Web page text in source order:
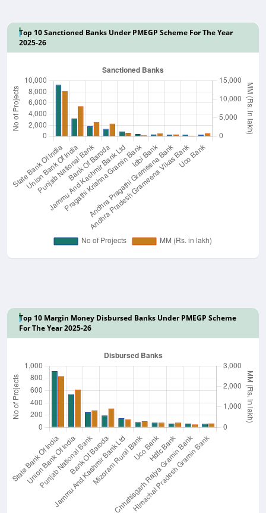
Top 10 Sanctioned Banks Under PMEGP Scheme For The Year
2025-26
Top 10 Margin Money Disbursed Banks Under PMEGP Scheme
For The Year 2025-26